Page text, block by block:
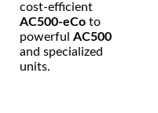
cost-efficient
AC500-eCo to
powerful AC500
and specialized
units.